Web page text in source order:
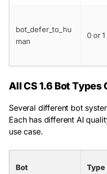
bot_defer_to_hu
man
0 or 1
All CS 1.6 Bot Types
Several different bot
Each has different AI
use case.
Bot Type